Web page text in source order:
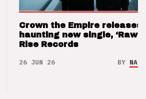
Crown the Empire releases
haunting new single, ‘Raw’
Rise Records
26 JUN 26 BY NAO